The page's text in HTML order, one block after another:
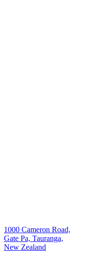
1000 Cameron Road,
Gate Pa, Tauranga,
New Zealand